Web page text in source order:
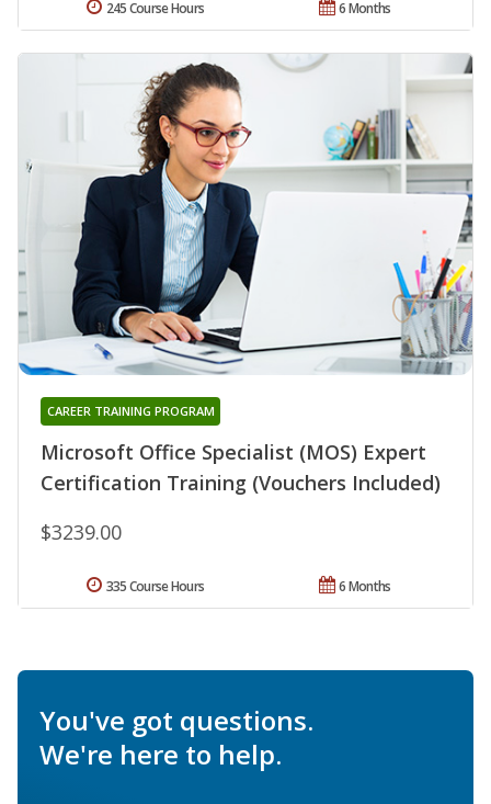
6 Months
245 Course Hours
Microsoft Office Specialist (MOS) Expert
Certification Training (Vouchers Included)
CAREER TRAINING PROGRAM
$3239.00
6 Months
335 Course Hours
You've got questions.
We're here to help.